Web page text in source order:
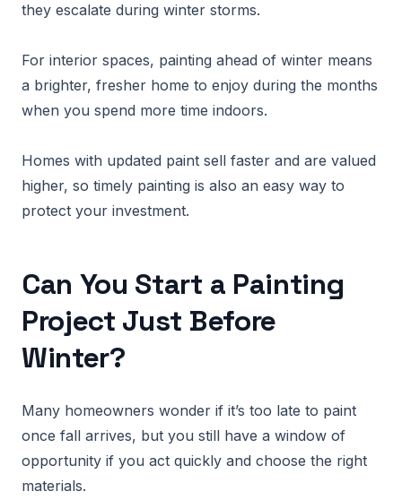
they escalate during winter storms.
For interior spaces, painting ahead of winter means
a brighter, fresher home to enjoy during the months
when you spend more time indoors.
Homes with updated paint sell faster and are valued
higher, so timely painting is also an easy way to
protect your investment.
Can You Start a Painting
Project Just Before
Winter?
Many homeowners wonder if it’s too late to paint
once fall arrives, but you still have a window of
opportunity if you act quickly and choose the right
materials.